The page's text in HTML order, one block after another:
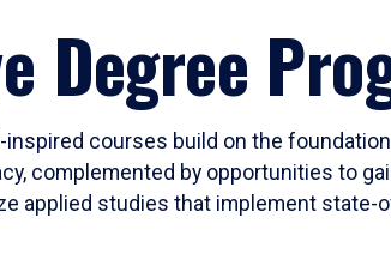
Degree
inspired courses build on the
complemented by opportunities to
applied studies that implement